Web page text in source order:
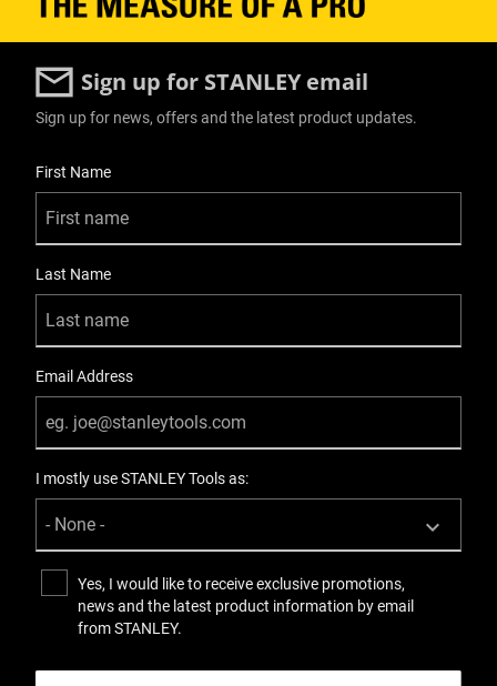
Modules - Tote
1
On Wheels Product Type
Rolling Workshop
Rolling Workshop
Packaging
Carton
Product Depth [mm]
Sign up for STANLEY email
Sign up for news, offers and the latest product updates.
First Name
Last Name
Email Address
I mostly use STANLEY Tools as:
Yes, I would like to receive exclusive promotions,
news and the latest product information by email
from STANLEY.